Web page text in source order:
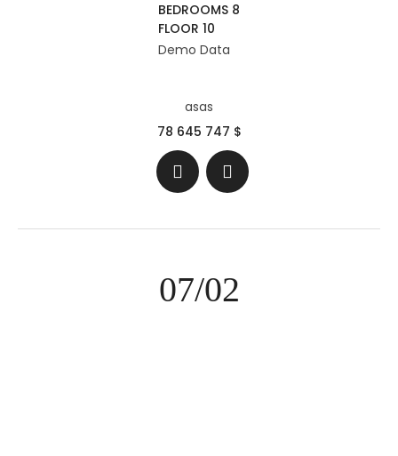
BEDROOMS 8
FLOOR 10
Demo Data
asas
78 645 747 $
07/02